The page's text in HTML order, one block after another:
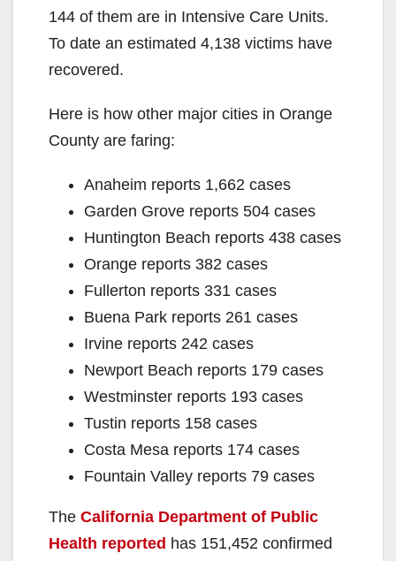
144 of them are in Intensive Care Units.
To date an estimated 4,138 victims have
recovered.
Here is how other major cities in Orange
County are faring:
Anaheim reports 1,662 cases
Garden Grove reports 504 cases
Huntington Beach reports 438 cases
Orange reports 382 cases
Fullerton reports 331 cases
Buena Park reports 261 cases
Irvine reports 242 cases
Newport Beach reports 179 cases
Westminster reports 193 cases
Tustin reports 158 cases
Costa Mesa reports 174 cases
Fountain Valley reports 79 cases
The California Department of Public
Health reported has 151,452 confirmed